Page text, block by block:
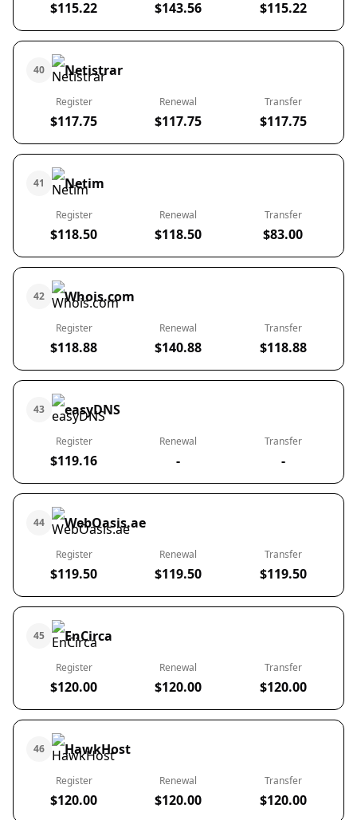
$115.22 $143.56 $115.22
40 Netistrar
Register
$117.75
Renewal
$117.75
Transfer
$117.75
41 Netim
Register
$118.50
Renewal
$118.50
Transfer
$83.00
42 Whois.com
Register
$118.88
Renewal
$140.88
Transfer
$118.88
43 easyDNS
Register
$119.16
Renewal
-
Transfer
-
44 WebOasis.ae
Register
$119.50
Renewal
$119.50
Transfer
$119.50
45 EnCirca
Register
$120.00
Renewal
$120.00
Transfer
$120.00
46 HawkHost
Register
$120.00
Renewal
$120.00
Transfer
$120.00